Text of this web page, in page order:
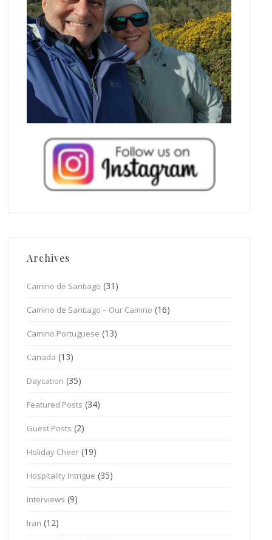
Archives
Camino de Santiago (31)
Camino de Santiago – Our Camino (16)
Camino Portuguese (13)
Canada (13)
Daycation (35)
Featured Posts (34)
Guest Posts (2)
Holiday Cheer (19)
Hospitality Intrigue (35)
Interviews (9)
Iran (12)